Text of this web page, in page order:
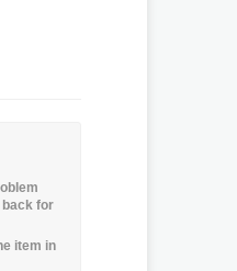
back for
item in